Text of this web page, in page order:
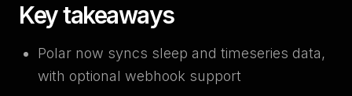
Key takeaways
Polar now syncs sleep and timeseries data,
with optional webhook support